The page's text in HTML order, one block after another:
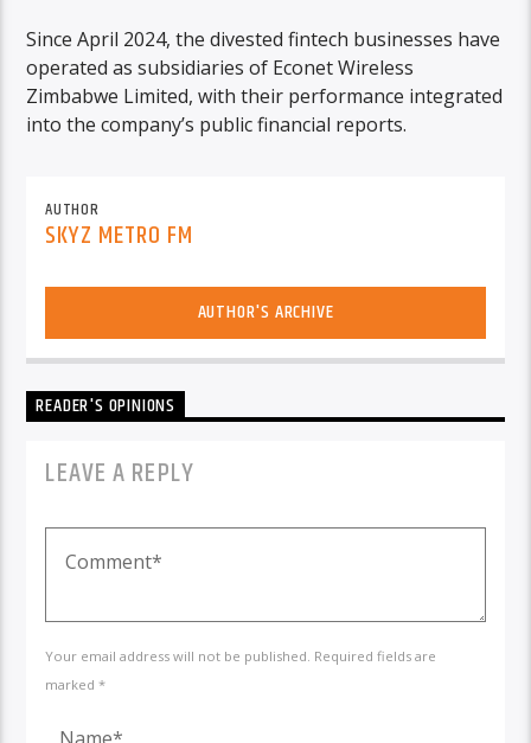
Since April 2024, the divested fintech businesses have
operated as subsidiaries of Econet Wireless
Zimbabwe Limited, with their performance integrated
into the company’s public financial reports.
AUTHOR
SKYZ METRO FM
AUTHOR'S ARCHIVE
READER'S OPINIONS
LEAVE A REPLY
Your email address will not be published. Required fields are
marked *